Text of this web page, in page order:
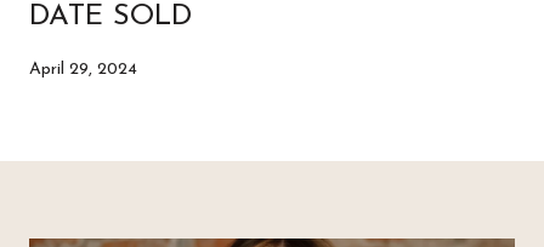
DATE SOLD
April 29, 2024